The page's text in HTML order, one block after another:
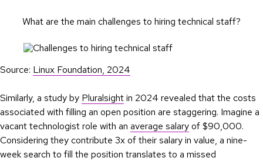
What are the main challenges to hiring technical staff?
Source: Linux Foundation, 2024
Similarly, a study by Pluralsightin 2024 revealed that the costs
associated with filling an open position are staggering. Imagine a
vacant technologist role with an average salaryof $90,000.
Considering they contribute 3x of their salary in value, a nine-
week search to fill the position translates to a missed